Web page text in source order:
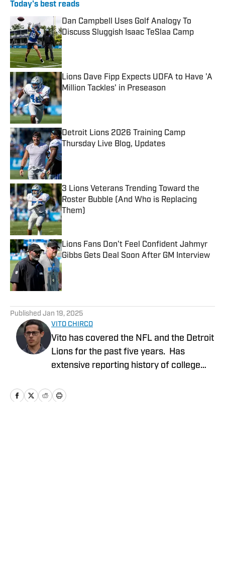
Today's best reads
Dan Campbell Uses Golf Analogy To
Discuss Sluggish Isaac TeSlaa Camp
Published by on Invalid Date
Lions Dave Fipp Expects UDFA to Have 'A
Million Tackles' in Preseason
Published by on Invalid Date
Detroit Lions 2026 Training Camp
Thursday Live Blog, Updates
Published by on Invalid Date
3 Lions Veterans Trending Toward the
Roster Bubble (And Who is Replacing
Them)
Published by on Invalid Date
Lions Fans Don't Feel Confident Jahmyr
Gibbs Gets Deal Soon After GM Interview
Published by on Invalid Date
Published Jan 19, 2025
VITO CHIRCO
Vito has covered the NFL and the Detroit
Lions for the past five years. Has
extensive reporting history of college
Mercy Athletics. Chirco's work include